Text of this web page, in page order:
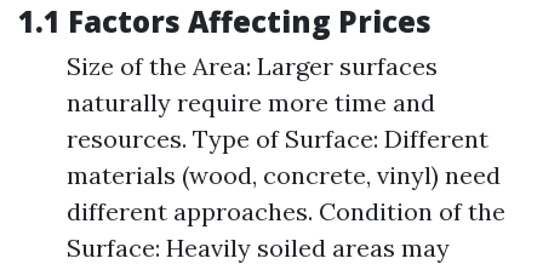
1.1 Factors Affecting Prices
Size of the Area: Larger surfaces
naturally require more time and
resources. Type of Surface: Different
materials (wood, concrete, vinyl) need
different approaches. Condition of the
Surface: Heavily soiled areas may